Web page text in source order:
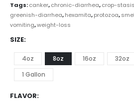
Tags:canker,chronic-diarrhea,crop-stasis
greenish-diarrhea,hexamita,protozoa,
vomiting,weight-loss
SIZE
4oz 8oz 16oz 32oz
1 Gallon
FLAVOR